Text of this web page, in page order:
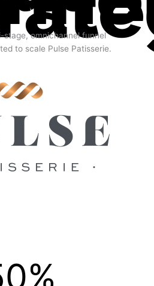
stage, omnichannel funnel
to scale Pulse Patisserie.